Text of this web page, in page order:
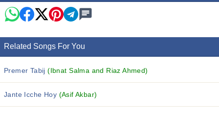
Related Songs For You
Premer Tabij(Ibnat Salma and Riaz Ahmed)
Jante Icche Hoy (Asif Akbar)